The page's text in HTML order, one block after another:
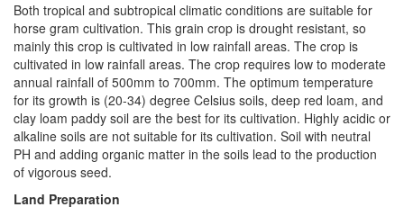
Both tropical and subtropical climatic conditions are suitable for
horse gram cultivation. This grain crop is drought resistant, so
mainly this crop is cultivated in low rainfall areas. The crop is
cultivated in low rainfall areas. The crop requires low to moderate
annual rainfall of 500mm to 700mm. The optimum temperature
for its growth is (20-34) degree Celsius soils, deep red loam, and
clay loam paddy soil are the best for its cultivation. Highly acidic or
alkaline soils are not suitable for its cultivation. Soil with neutral
PH and adding organic matter in the soils lead to the production
of vigorous seed.
Land Preparation